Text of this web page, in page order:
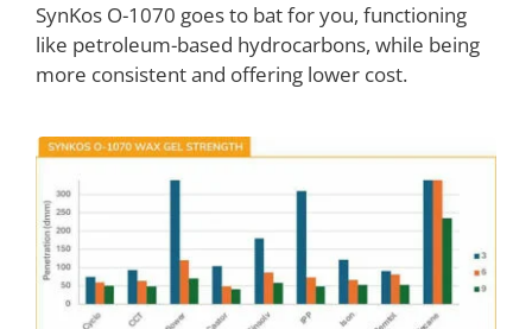
SynKos O-1070 goes to bat for you, functioning
like petroleum-based hydrocarbons, while being
more consistent and offering lower cost.